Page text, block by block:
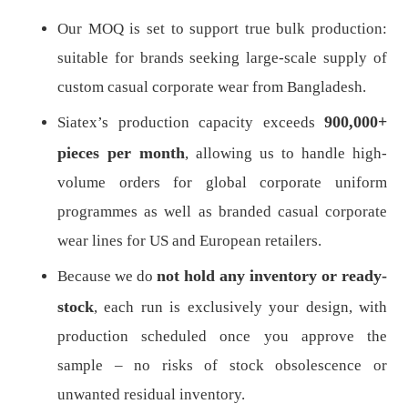
Our MOQ is set to support true bulk production:
suitable for brands seeking large-scale supply of
custom casual corporate wear from Bangladesh.
Siatex’s production capacity exceeds 900,000+
pieces per month, allowing us to handle high-
volume orders for global corporate uniform
programmes as well as branded casual corporate
wear lines for US and European retailers.
Because we do not hold any inventory or ready-
stock, each run is exclusively your design, with
production scheduled once you approve the
sample – no risks of stock obsolescence or
unwanted residual inventory.